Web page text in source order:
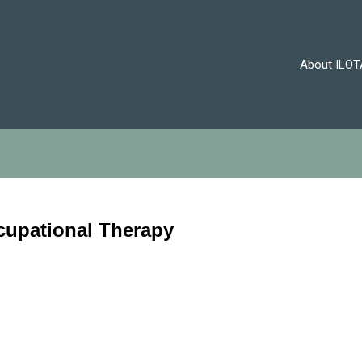
About
Therapy